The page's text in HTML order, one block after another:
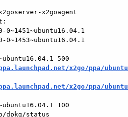
x2goagent
x2go/ppa/ubuntu
x2go/ppa/ubuntu